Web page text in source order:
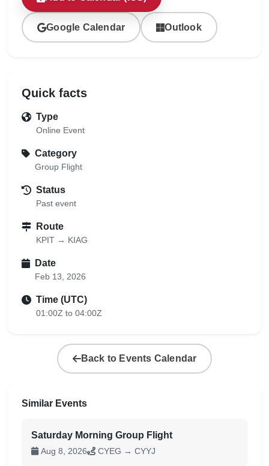
Google Calendar Outlook
Quick facts
Type
Online Event
Category
Group Flight
Status
Past event
Route
KPIT → KIAG
Date
Feb 13, 2026
Time (UTC)
01:00Z to 04:00Z
Back to Events Calendar
Similar Events
Saturday Morning Group Flight
Aug 8, 2026 CYEG → CYYJ